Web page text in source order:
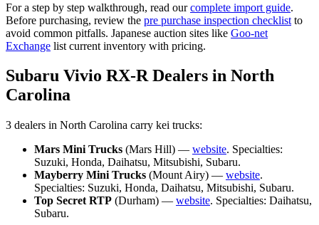
For a step by step walkthrough, read our complete import guide.
Before purchasing, review the pre purchase inspection checklist to
avoid common pitfalls. Japanese auction sites like Goo-net
Exchange list current inventory with pricing.
Subaru Vivio RX-RDealers in North
Carolina
3 dealers in North Carolina carry kei trucks:
Mars Mini Trucks (Mars Hill) — website. Specialties:
Suzuki, Honda, Daihatsu, Mitsubishi, Subaru.
Mayberry Mini Trucks (Mount Airy) — website.
Specialties: Suzuki, Honda, Daihatsu, Mitsubishi, Subaru.
Top Secret RTP (Durham) — website. Specialties: Daihatsu,
Subaru.